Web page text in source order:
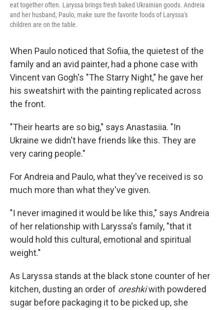
eat together often. Laryssa brings fresh baked Ukrainian goods. Andreia
and her husband, Paulo, make sure the favorite foods of Laryssa's
children are on the table.
When Paulo noticed that Sofiia, the quietest of the
family and an avid painter, had a phone case with
Vincent van Gogh's "The Starry Night," he gave her
his sweatshirt with the painting replicated across
the front.
"Their hearts are so big," says Anastasiia. "In
Ukraine we didn't have friends like this. They are
very caring people."
For Andreia and Paulo, what they've received is so
much more than what they've given.
"I never imagined it would be like this," says Andreia
of her relationship with Laryssa's family, "that it
would hold this cultural, emotional and spiritual
weight."
As Laryssa stands at the black stone counter of her
kitchen, dusting an order of oreshkiwith powdered
sugar before packaging it to be picked up, she